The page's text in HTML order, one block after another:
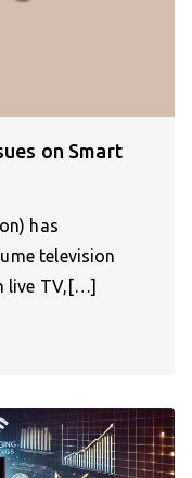
on Smart
has
television
live TV,[…]